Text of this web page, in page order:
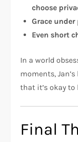
choose
Grace under
Even short
In a world
moments,
that it’s okay
Final